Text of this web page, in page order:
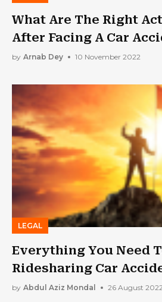
What Are The Right
After Facing A Car
by Arnab Dey 10 November 2022
LEGAL
Everything You Need
Ridesharing Car
by Abdul Aziz Mondal 26 August